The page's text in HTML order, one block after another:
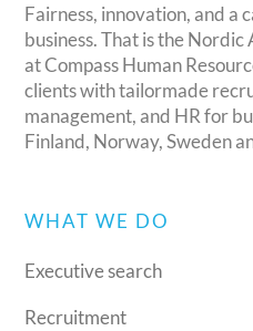
Fairness, innovation, and a
business. That is the
at Compass Human
clients with tailormade
management, and HR for
Finland, Norway, Sweden
WHAT WE DO
Executive search
Recruitment